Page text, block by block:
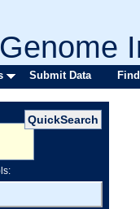
Submit Data